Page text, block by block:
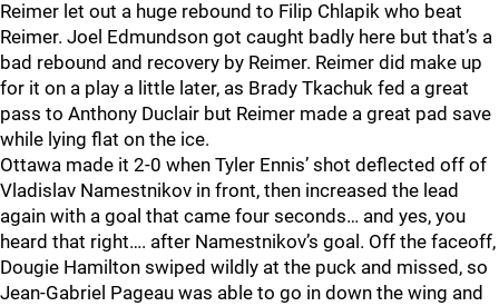
Reimer let out a huge rebound to Filip Chlapik who beat
Reimer. Joel Edmundson got caught badly here but that’s a
bad rebound and recovery by Reimer. Reimer did make up
for it on a play a little later, as Brady Tkachuk fed a great
pass to Anthony Duclair but Reimer made a great pad save
while lying flat on the ice.
Ottawa made it 2-0 when Tyler Ennis’ shot deflected off of
Vladislav Namestnikov in front, then increased the lead
again with a goal that came four seconds… and yes, you
heard that right…. after Namestnikov’s goal. Off the faceoff,
Dougie Hamilton swiped wildly at the puck and missed, so
Jean-Gabriel Pageau was able to go in down the wing and